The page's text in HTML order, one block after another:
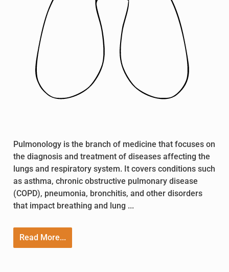
Pulmonology is the branch of medicine that focuses on
the diagnosis and treatment of diseases affecting the
lungs and respiratory system. It covers conditions such
as asthma, chronic obstructive pulmonary disease
(COPD), pneumonia, bronchitis, and other disorders
that impact breathing and lung ...
Read More...